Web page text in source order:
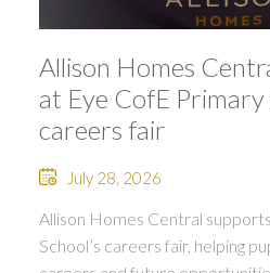
Allison Homes
at Eye CofE Primary
careers fair
July 28, 2026
Allison Homes Central
School’s careers fair, helping